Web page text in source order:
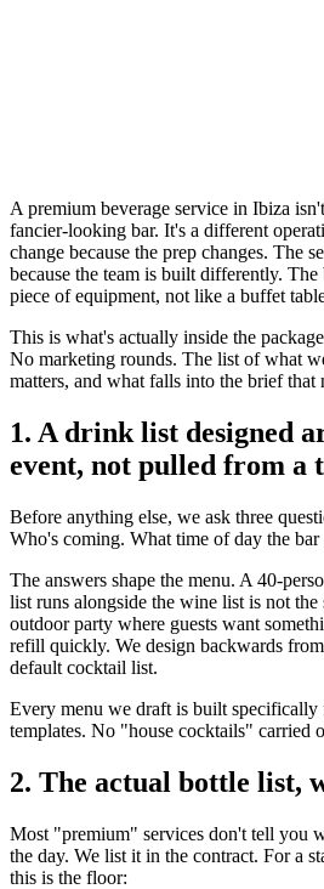
A premium beverage service in Ibiza
fancier-looking bar. It's a different
change because the prep changes. The
because the team is built differently.
piece of equipment, not like a buffet
This is what's actually inside the
No marketing rounds. The list of what
matters, and what falls into the brief that
1. A drink list designed
event, not pulled from a
Before anything else, we ask three
Who's coming. What time of day the bar
The answers shape the menu. A 40-
list runs alongside the wine list is not the
outdoor party where guests want
refill quickly. We design backwards
default cocktail list.
Every menu we draft is built
templates. No "house cocktails" carried
2. The actual bottle list,
Most "premium" services don't tell you
the day. We list it in the contract. For a
this is the floor: